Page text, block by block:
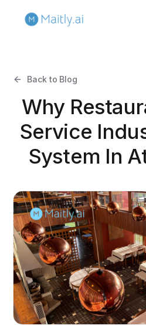
Back to Blog
Why
Service
System In